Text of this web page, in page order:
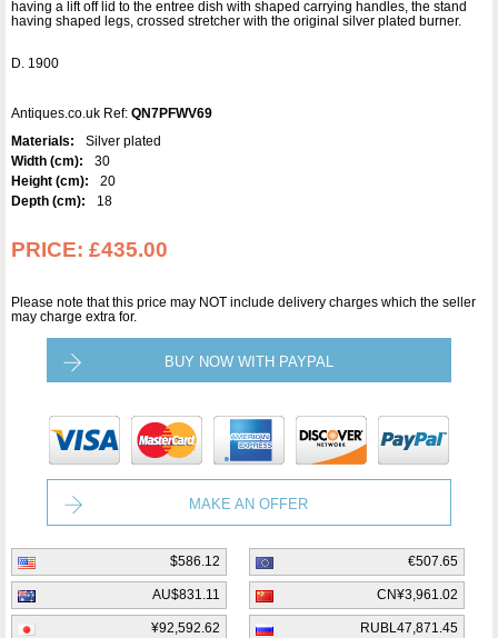
having a lift off lid to the entree dish with shaped carrying handles, the stand
having shaped legs, crossed stretcher with the original silver plated burner.
D. 1900
Antiques.co.uk Ref: QN7PFWV69
Materials:
Silver plated
Width (cm):
30
Height (cm):
20
Depth (cm):
18
PRICE: £435.00
Please note that this price may NOT include delivery charges which the seller
may charge extra for.
BUY NOW WITH PAYPAL
MAKE AN OFFER
$586.12 €507.65
AU$831.11 CN¥3,961.02
¥92,592.62 RUBL47,871.45